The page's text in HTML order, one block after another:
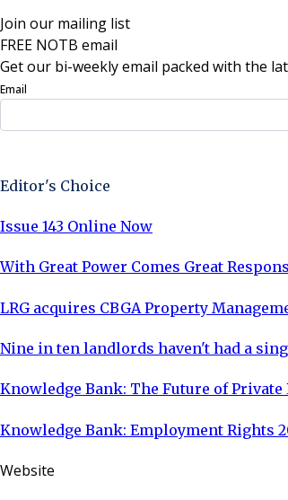
Join our mailing list
FREE NOTB email
Get our bi-weekly email packed with the
Email
Editor's Choice
Issue 143 Online Now
With Great Power Comes Great
LRG acquires CBGA Property
Nine in ten landlords haven't had a
Knowledge Bank: The Future of
Knowledge Bank: Employment Rights
Website